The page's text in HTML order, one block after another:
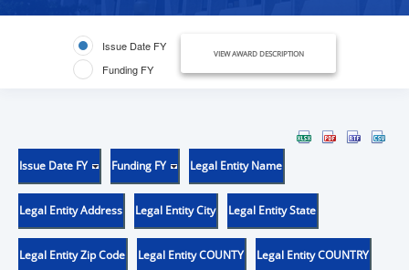
Issue Date FY
Funding FY
VIEW AWARD DESCRIPTION
Issue Date FY Funding FY Legal Entity Name
Legal Entity Address Legal Entity City Legal Entity State
Legal Entity Zip Code Legal Entity COUNTY Legal Entity COUNTRY